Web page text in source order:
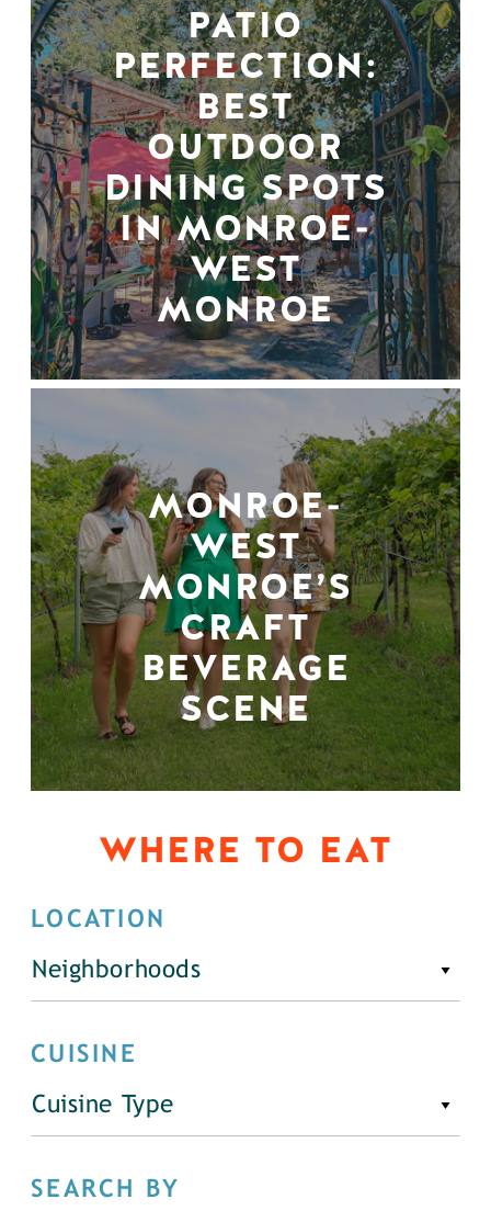
PATIO
PERFECTION:
BEST
OUTDOOR
DINING SPOTS
IN MONROE-
WEST
MONROE
MONROE-
WEST
MONROE’S
CRAFT
BEVERAGE
SCENE
WHERE TO EAT
LOCATION
Neighborhoods
CUISINE
Cuisine Type
SEARCH BY